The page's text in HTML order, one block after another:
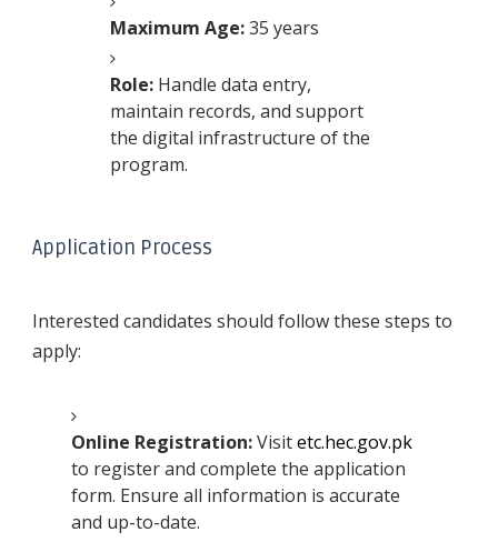
Maximum Age:35 years
Role:Handle data entry,
maintain records, and support
the digital infrastructure of the
program.
Application Process
Interested candidates should follow these steps to
apply:
Online Registration:Visitetc.hec.gov.pk
to register and complete the application
form. Ensure all information is accurate
and up-to-date.